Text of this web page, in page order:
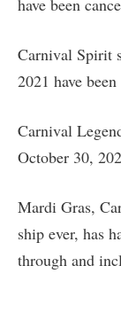
have been
Carnival Spirit
2021 have
Carnival
October 30,
Mardi Gras,
ship ever, has
through and